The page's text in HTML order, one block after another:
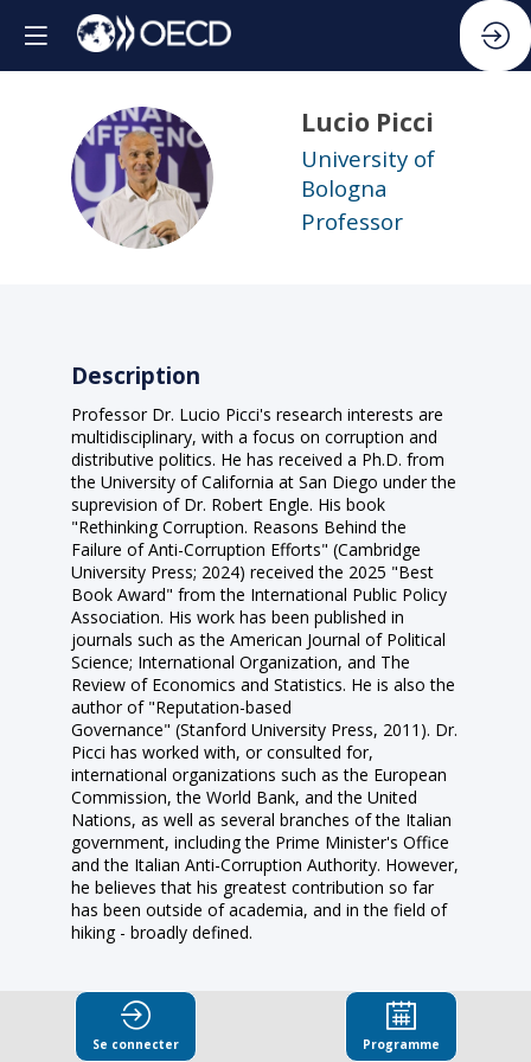
LP
Lucio Picci
University of
Bologna
Professor
Description
Professor Dr. Lucio Picci's research interests are
multidisciplinary, with a focus on corruption and
distributive politics. He has received a Ph.D. from
the University of California at San Diego under the
suprevision of Dr. Robert Engle. His book
"Rethinking Corruption. Reasons Behind the
Failure of Anti-Corruption Efforts" (Cambridge
University Press; 2024) received the 2025 "Best
Book Award" from the International Public Policy
Association. His work has been published in
journals such as the American Journal of Political
Science; International Organization, and The
Review of Economics and Statistics. He is also the
author of "Reputation-based
Governance" (Stanford University Press, 2011). Dr.
Picci has worked with, or consulted for,
international organizations such as the European
Commission, the World Bank, and the United
Nations, as well as several branches of the Italian
government, including the Prime Minister's Office
and the Italian Anti-Corruption Authority. However,
he believes that his greatest contribution so far
has been outside of academia, and in the field of
hiking - broadly defined.
Se connecter Programme